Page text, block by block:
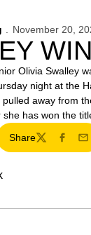
November 20,
Olivia Swalley
night at the
away from
has won the
Share
Twitter